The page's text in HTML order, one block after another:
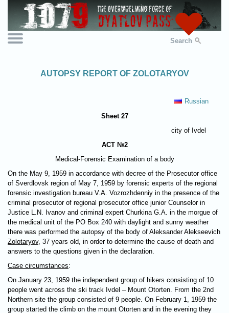
Search
AUTOPSY REPORT OF ZOLOTARYOV
Russian
Sheet 27
city of Ivdel
ACT №2
Medical-Forensic Examination of a body
On the May 9, 1959 in accordance with decree of the Prosecutor office
of Sverdlovsk region of May 7, 1959 by forensic experts of the regional
forensic investigation bureau V.A. Vozrozhdenniy in the presence of the
criminal prosecutor of regional prosecutor office junior Counselor in
Justice L.N. Ivanov and criminal expert Churkina G.A. in the morgue of
the medical unit of the PO Box 240 with daylight and sunny weather
there was performed the autopsy of the body of Aleksander Alekseevich
Zolotaryov, 37 years old, in order to determine the cause of death and
answers to the questions given in the declaration.
Case circumstances:
On January 23, 1959 the independent group of hikers consisting of 10
people went across the ski track Ivdel – Mount Otorten. From the 2nd
Northern site the group consisted of 9 people. On February 1, 1959 the
group started the climb on the mount Otorten and in the evening they